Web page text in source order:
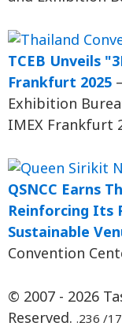
TCEB Unveils
Frankfurt 2025
Exhibition
IMEX Frankfurt
QSNCC Earns
Reinforcing Its
Sustainable
Convention
© 2007 - 2026
Reserved. .236 /